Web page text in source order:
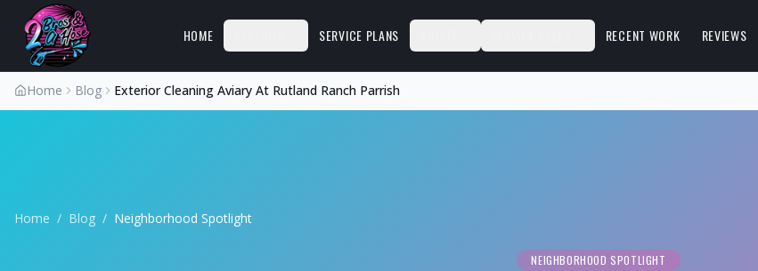
HOME SERVICE PLANS RECENT WORK REVIEWS
Home Blog Exterior Cleaning Aviary At Rutland Ranch Parrish
Home / Blog / Neighborhood Spotlight
NEIGHBORHOOD SPOTLIGHT